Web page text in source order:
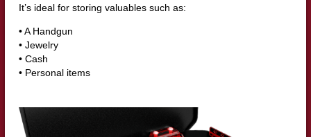
It’s ideal for storing valuables such as:
• A Handgun
• Jewelry
• Cash
• Personal items